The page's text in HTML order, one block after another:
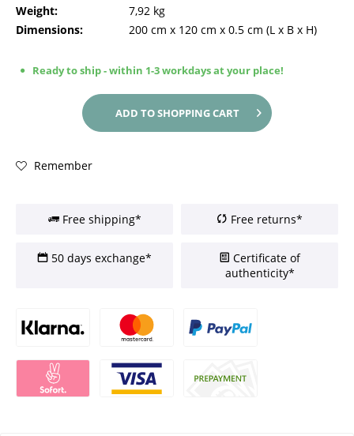
Weight:
7,92 kg
Dimensions:
200 cm x 120 cm x 0.5 cm (L x B x H)
Ready to ship - within 1-3 workdays at your place!
ADD TOSHOPPING CART
Remember
Free shipping* Free returns*
50 days exchange*
Certificate of
authenticity*